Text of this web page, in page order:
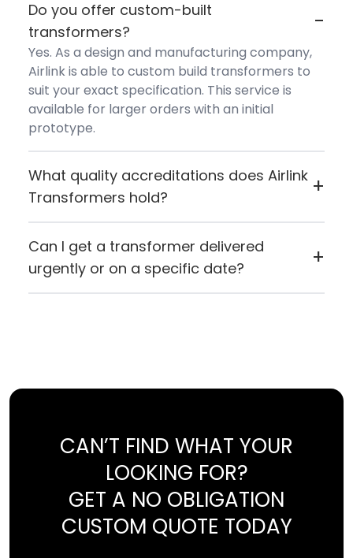
Do you offer custom-built
transformers?
-
Yes. As a design and manufacturing company,
Airlink is able to custom build transformers to
suit your exact specification. This service is
available for larger orders with an initial
prototype.
What quality accreditations does Airlink
Transformers hold?
+
Airlink Transformers holds ISO 9001:2015
certification and carries both CE (European
Conformity) and UL certification, reflecting
their commitment to quality manufacturing
standards.
Can I get a transformer delivered
urgently or on a specific date?
+
If you need something quickly or want it to
CAN’T FIND WHAT YOUR
LOOKING FOR?
GET A NO OBLIGATION
CUSTOM QUOTE TODAY